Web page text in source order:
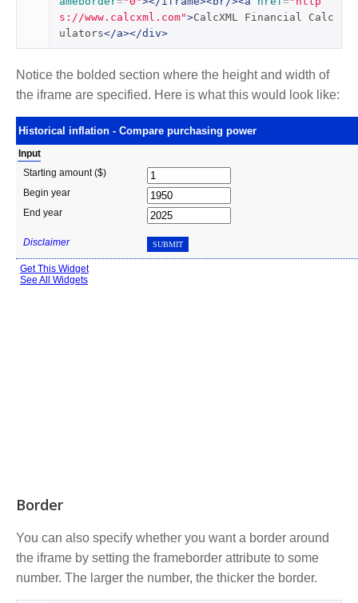
s://www.calcxml.com">CalcXML Financial Calc
ulators</a></div>
Notice the bolded section where the height and width of
the iframe are specified. Here is what this would look like:
Border
You can also specify whether you want a border around
the iframe by setting the frameborder attribute to some
number. The larger the number, the thicker the border.